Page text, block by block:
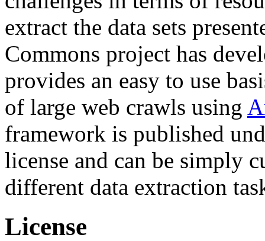
extract the data sets
Commons project has
provides an easy to use
of large web crawls using
framework is published
license and can be simply
different data extraction
License